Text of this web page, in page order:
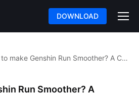
DOWNLOAD
How to make Genshin Run Smoother? A Comprehensive Guide
Run Smoother? A